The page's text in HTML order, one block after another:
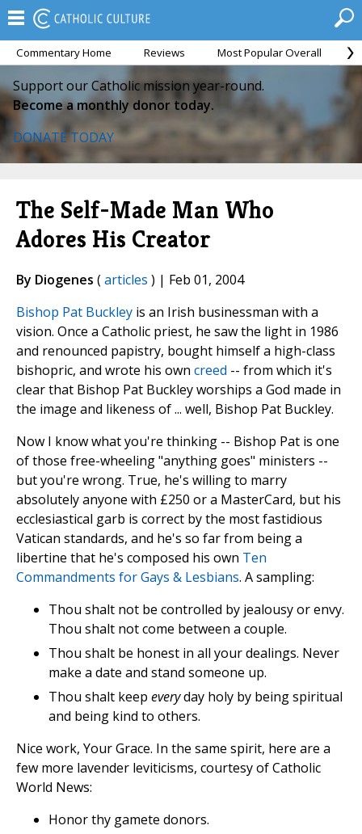
Commentary Home Reviews Most Popular Overall
Support our Catholic mission year-round.
Become a monthly donor today.
DONATE TODAY
The Self-Made Man Who
Adores His Creator
By Diogenes (articles ) | Feb 01, 2004
Bishop Pat Buckley is an Irish businessman with a
vision. Once a Catholic priest, he saw the light in 1986
and renounced papistry, bought himself a high-class
bishopric, and wrote his own creed -- from which it's
clear that Bishop Pat Buckley worships a God made in
the image and likeness of ... well, Bishop Pat Buckley.
Now I know what you're thinking -- Bishop Pat is one
of those free-wheeling "anything goes" ministers --
but you're wrong. True, he's willing to marry
absolutely anyone with £250 or a MasterCard, but his
ecclesiastical garb is correct by the most fastidious
Vatican standards, and he's so far from being a
libertine that he's composed his own Ten
Commandments for Gays & Lesbians. A sampling:
Thou shalt not be controlled by jealousy or envy.
Thou shalt not come between a couple.
Thou shalt be honest in all your dealings. Never
make a date and stand someone up.
Thou shalt keep everyday holy by being spiritual
and being kind to others.
Nice work, Your Grace. In the same spirit, here are a
few more lavender leviticisms, courtesy of Catholic
World News:
Honor thy gamete donors.